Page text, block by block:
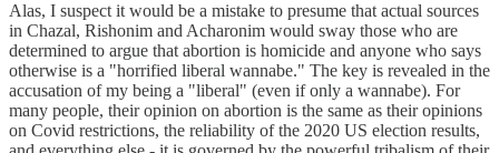
Alas, I suspect it would be a mistake to presume that actual sources
in Chazal, Rishonim and Acharonim would sway those who are
determined to argue that abortion is homicide and anyone who says
otherwise is a "horrified liberal wannabe." The key is revealed in the
accusation of my being a "liberal" (even if only a wannabe). For
many people, their opinion on abortion is the same as their opinions
on Covid restrictions, the reliability of the 2020 US election results,